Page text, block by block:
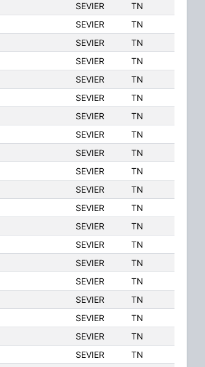
SEVIER
TN
SEVIER
TN
SEVIER
TN
SEVIER
TN
SEVIER
TN
SEVIER
TN
SEVIER
TN
SEVIER
TN
SEVIER
TN
SEVIER
TN
SEVIER
TN
SEVIER
TN
SEVIER
TN
SEVIER
TN
SEVIER
TN
SEVIER
TN
SEVIER
TN
SEVIER
TN
SEVIER
TN
SEVIER
TN